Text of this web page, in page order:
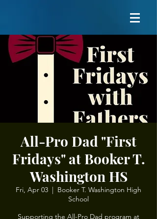
All-Pro Dad "First
Fridays" at Booker T.
Washington HS
Fri, Apr 03
  |
Booker T. Washington High
School
Supporting the All-Pro Dad program at